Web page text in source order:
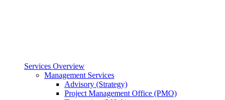
Services Overview
Management Services
Advisory (Strategy)
Project Management Office (PMO)